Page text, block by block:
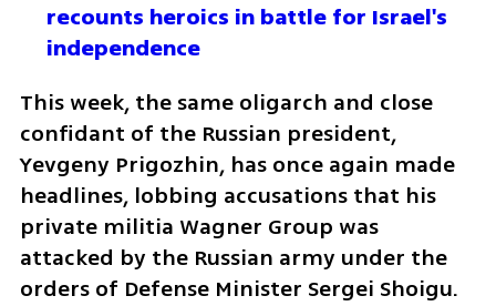
recounts heroics in battle for Israel's
independence
This week, the same oligarch and close
confidant of the Russian president,
Yevgeny Prigozhin, has once again made
headlines, lobbing accusations that his
private militia Wagner Group was
attacked by the Russian army under the
orders of Defense Minister Sergei Shoigu.